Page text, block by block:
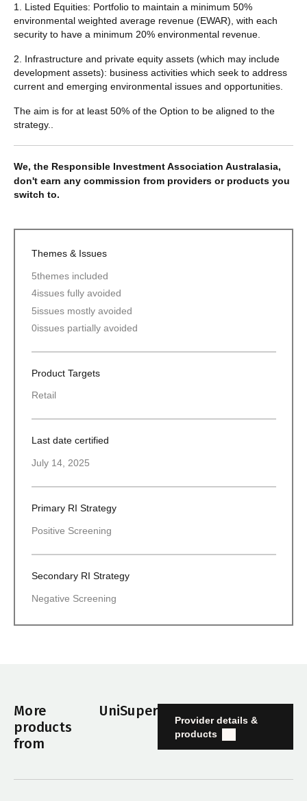
1. Listed Equities: Portfolio to maintain a minimum 50%
environmental weighted average revenue (EWAR), with each
security to have a minimum 20% environmental revenue.
2. Infrastructure and private equity assets (which may include
development assets): business activities which seek to address
current and emerging environmental issues and opportunities.
The aim is for at least 50% of the Option to be aligned to the
strategy..
We, the Responsible Investment Association Australasia,
don't earn any commission from providers or products you
switch to.
Themes & Issues
5themes included
4issues fully avoided
5issues mostly avoided
0issues partially avoided
Product Targets
Retail
Last date certified
July 14, 2025
Primary RI Strategy
Positive Screening
Secondary RI Strategy
Negative Screening
More
products
from
UniSuper
Provider details &
products